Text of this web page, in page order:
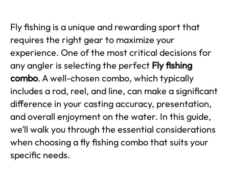
Fly fishing is a unique and rewarding sport that
requires the right gear to maximize your
experience. One of the most critical decisions for
any angler is selecting the perfect Fly fishing
combo. A well-chosen combo, which typically
includes a rod, reel, and line, can make a significant
difference in your casting accuracy, presentation,
and overall enjoyment on the water. In this guide,
we’ll walk you through the essential considerations
when choosing a fly fishing combo that suits your
specific needs.